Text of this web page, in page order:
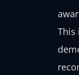
This